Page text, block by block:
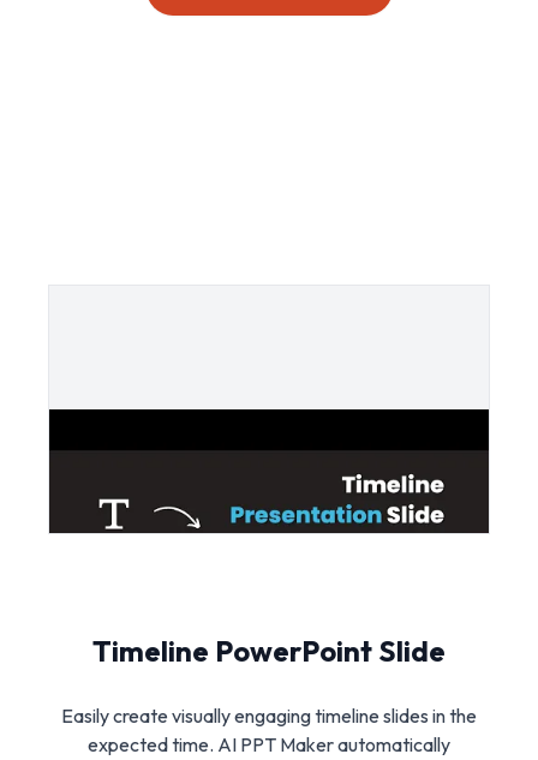
Timeline PowerPoint Slide
Easily create visually engaging timeline slides in the
expected time. AI PPT Maker automatically